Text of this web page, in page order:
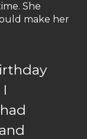
She
make her